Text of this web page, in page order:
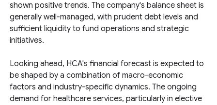
shown positive trends. The company's balance sheet is
generally well-managed, with prudent debt levels and
sufficient liquidity to fund operations and strategic
initiatives.
Looking ahead, HCA's financial forecast is expected to
be shaped by a combination of macro-economic
factors and industry-specific dynamics. The ongoing
demand for healthcare services, particularly in elective